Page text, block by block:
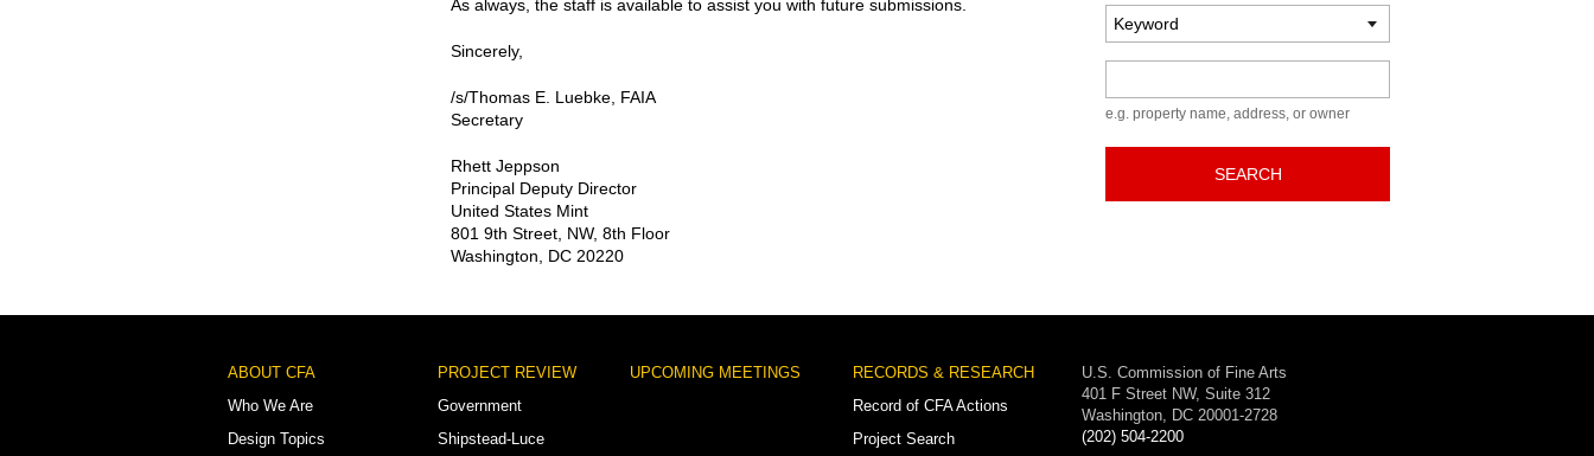
As always, the staff is available to assist you with future submissions.
Sincerely,
/s/Thomas E. Luebke, FAIA
Secretary
Rhett Jeppson
Principal Deputy Director
United States Mint
801 9th Street, NW, 8th Floor
Washington, DC 20220
e.g. property name, address, or owner
SEARCH
Footer
Menu
ABOUT CFA
Who We Are
Design Topics
PROJECT REVIEW
Government
Shipstead-Luce
UPCOMING MEETINGS
RECORDS & RESEARCH
Record of CFA Actions
Project Search
U.S. Commission of Fine Arts
401 F Street NW, Suite 312
Washington, DC 20001-2728
(202) 504-2200